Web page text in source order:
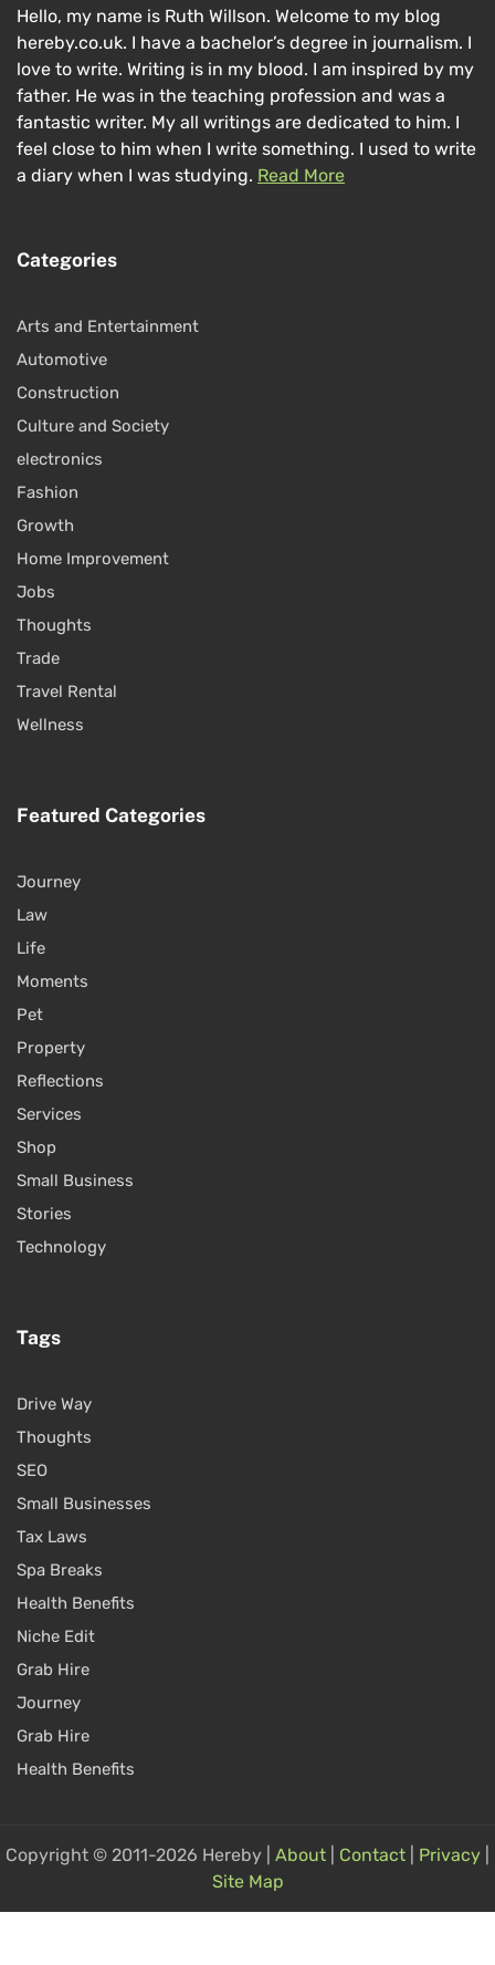
Hello, my name is Ruth Willson. Welcome to my blog
hereby.co.uk. I have a bachelor’s degree in journalism. I
love to write. Writing is in my blood. I am inspired by my
father. He was in the teaching profession and was a
fantastic writer. My all writings are dedicated to him. I
feel close to him when I write something. I used to write
a diary when I was studying. Read More
Categories
Arts and Entertainment
Automotive
Construction
Culture and Society
electronics
Fashion
Growth
Home Improvement
Jobs
Thoughts
Trade
Travel Rental
Wellness
Featured Categories
Journey
Law
Life
Moments
Pet
Property
Reflections
Services
Shop
Small Business
Stories
Technology
Tags
Drive Way
Thoughts
SEO
Small Businesses
Tax Laws
Spa Breaks
Health Benefits
Niche Edit
Grab Hire
Journey
Grab Hire
Health Benefits
Copyright © 2011-2026 Hereby | About Contact Privacy
Site Map